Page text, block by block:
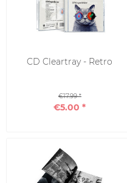
CD Cleartray - Retro
€17.99 *
€5.00 *